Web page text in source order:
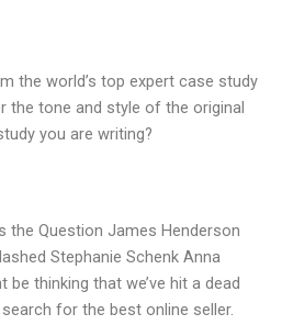
the world’s top expert case study
the tone and style of the original
you are writing?
the Question James Henderson
Stephanie Schenk Anna
be thinking that we’ve hit a dead
for the best online seller.